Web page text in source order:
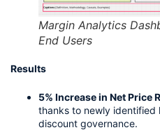
Margin Analytics
End Users
Results
5% Increase in Net Price
thanks to newly
discount governance.